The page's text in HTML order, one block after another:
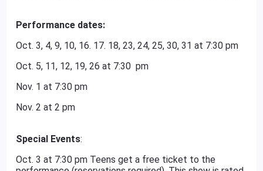
Performance dates:
Oct. 3, 4, 9, 10, 16. 17. 18, 23, 24, 25, 30, 31 at 7:30 pm
Oct. 5, 11, 12, 19, 26 at 7:30 pm
Nov. 1 at 7:30 pm
Nov. 2 at 2 pm
Special Events:
Oct. 3 at 7:30 pm Teens get a free ticket to the